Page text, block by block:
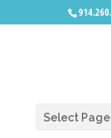
Select Page